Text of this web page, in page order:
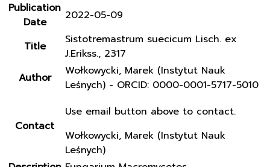
Publication
Date
2022-05-09
Title
Sistotremastrum suecicum Lisch. ex
J.Erikss., 2317
Author
Wołkowycki, Marek (Instytut Nauk
Leśnych) - ORCID: 0000-0001-5717-5010
Contact
Use email button above to contact.
Wołkowycki, Marek (Instytut Nauk
Leśnych)